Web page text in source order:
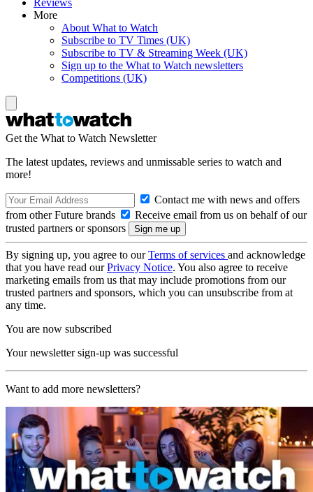
More
About What to Watch
Subscribe to TV Times (UK)
Subscribe to TV & Streaming Week (UK)
Sign up to the What to Watch newsletters
Competitions (UK)
Get the What to Watch Newsletter
The latest updates, reviews and unmissable series to watch and
more!
Contact me with news and offers
from other Future brands
Receive email from us on behalf of our
trusted partners or sponsors
By signing up, you agree to ourTerms of services and acknowledge
that you have read ourPrivacy Notice. You also agree to receive
marketing emails from us that may include promotions from our
trusted partners and sponsors, which you can unsubscribe from at
any time.
You are now subscribed
Your newsletter sign-up was successful
Want to add more newsletters?